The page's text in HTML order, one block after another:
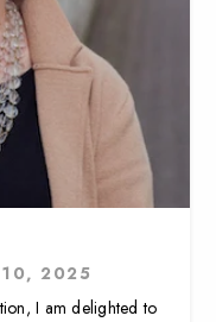
10, 2025
I am delighted to